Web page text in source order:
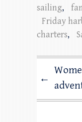
sailing,
Friday
charters,
←